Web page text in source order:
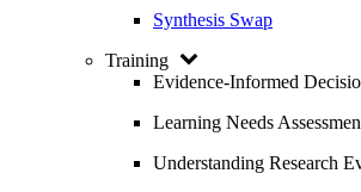
Synthesis Swap
Training
Evidence-Informed
Learning Needs
Understanding Research